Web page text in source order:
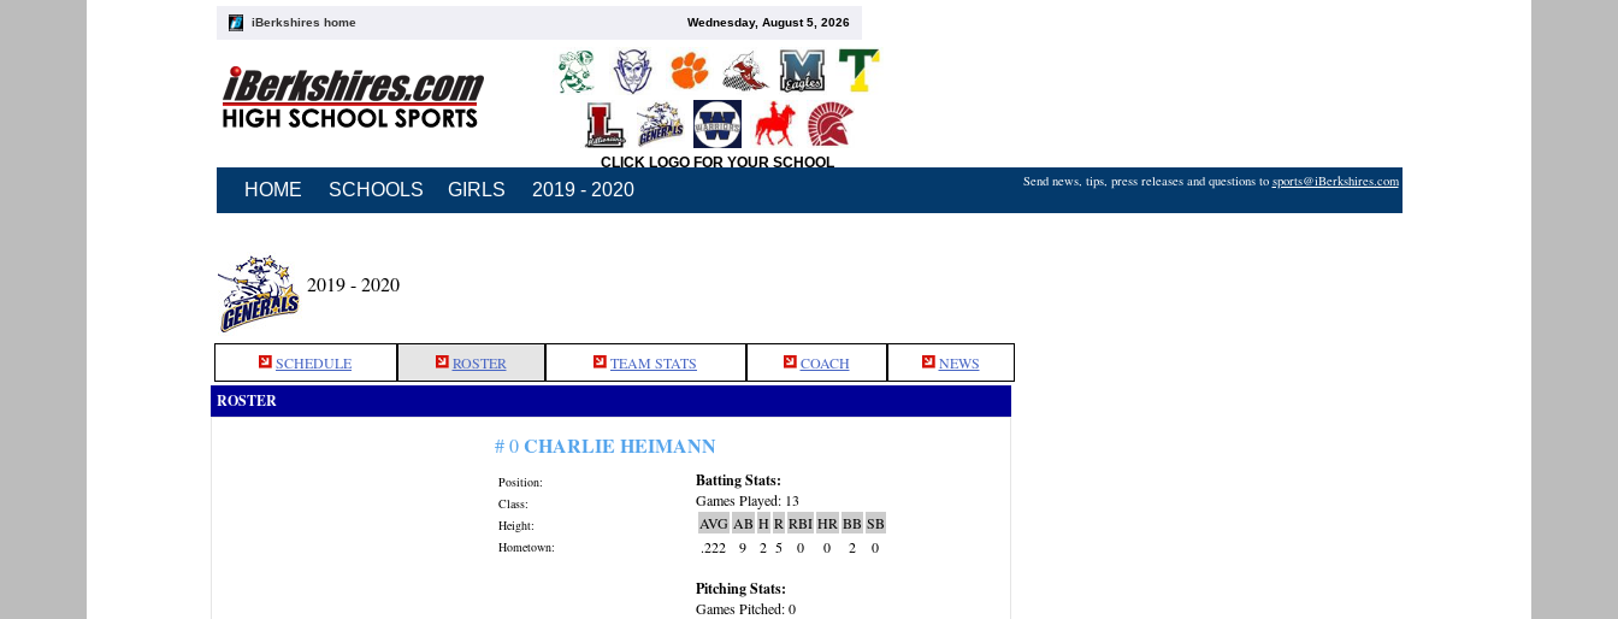
iBerkshires home Wednesday, August 5, 2026
CLICK LOGO FOR YOUR SCHOOL
HOME SCHOOLS GIRLS 2019 - 2020 Send news, tips, press releases and questions to sports@iBerkshires.com
2019 - 2020
SCHEDULE ROSTER TEAM STATS COACH NEWS
ROSTER
# 0CHARLIE HEIMANN
Position:
Class:
Height:
Hometown:
Batting Stats:
Games Played: 13
AVG AB H R RBI HR BB SB
.222
9 2 5 0 0 2 0
Pitching Stats:
Games Pitched: 0